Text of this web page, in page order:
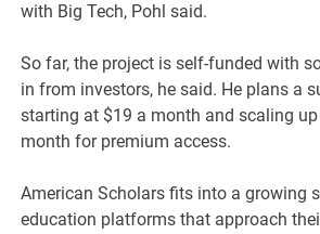
with Big Tech, Pohl said.
So far, the project is self-funded with
in from investors, he said. He plans a
starting at $19 a month and scaling
month for premium access.
American Scholars fits into a growing
education platforms that approach